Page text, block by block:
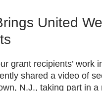
United
grant recipients’ work
shared a video of
N.J., taking part in